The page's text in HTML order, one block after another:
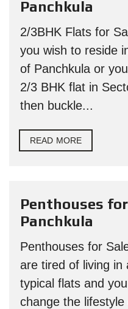
Panchkula
2/3BHK Flats for
you wish to reside
of Panchkula or
2/3 BHK flat in
then buckle...
READ MORE
Penthouses
Panchkula
Penthouses for
are tired of living in
typical flats and
change the